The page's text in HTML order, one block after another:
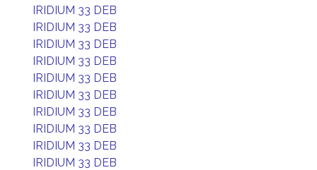
IRIDIUM 33 DEB
IRIDIUM 33 DEB
IRIDIUM 33 DEB
IRIDIUM 33 DEB
IRIDIUM 33 DEB
IRIDIUM 33 DEB
IRIDIUM 33 DEB
IRIDIUM 33 DEB
IRIDIUM 33 DEB
IRIDIUM 33 DEB